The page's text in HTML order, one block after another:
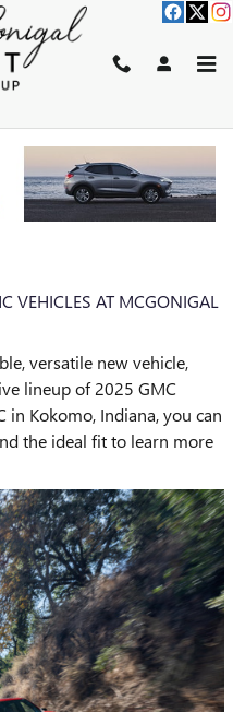
tags: 2025 gmc inventory
VEHICLES AT MCGONIGAL
versatile new vehicle,
lineup of 2025 GMC
in Kokomo, Indiana, you can
the ideal fit to learn more